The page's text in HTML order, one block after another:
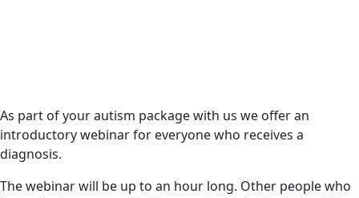
As part of your autism package with us we offer an
introductory webinar for everyone who receives a
diagnosis.
The webinar will be up to an hour long. Other people who